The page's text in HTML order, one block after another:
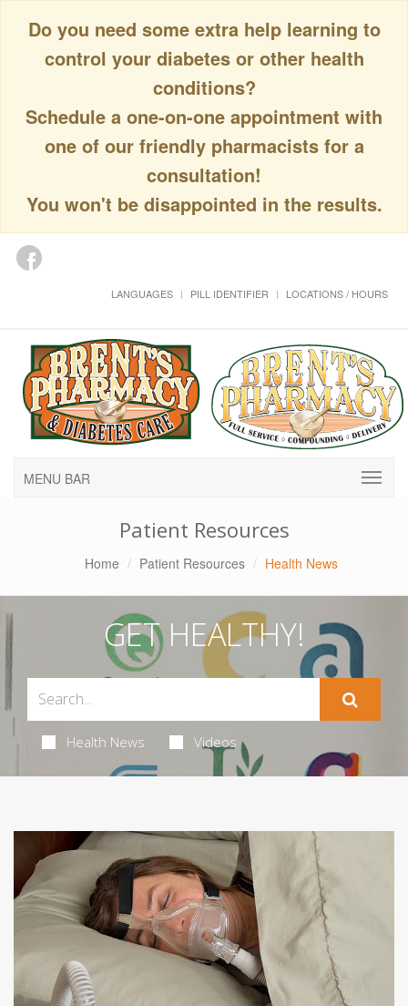
Do you need some extra help learning to
control your diabetes or other health
conditions?
Schedule a one-on-one appointment with
one of our friendly pharmacists for a
consultation!
You won't be disappointed in the results.
LANGUAGES PILL IDENTIFIER LOCATIONS / HOURS
MENU BAR
Patient Resources
Home Patient Resources Health News
GET HEALTHY!
Health News Videos